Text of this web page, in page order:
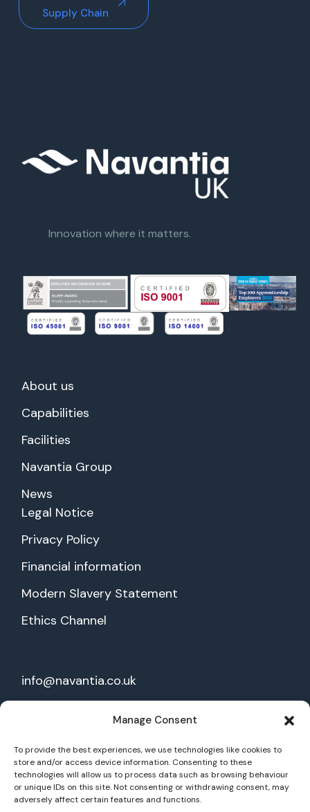
Manage Consent
To provide the best experiences, we use technologies like cookies to
store and/or access device information. Consenting to these
technologies will allow us to process data such as browsing behaviour
or unique IDs on this site. Not consenting or withdrawing consent, may
adversely affect certain features and functions.
Supply Chain
Innovation where it matters.
About us
Capabilities
Facilities
Navantia Group
News
Legal Notice
Privacy Policy
Financial information
Modern Slavery Statement
Ethics Channel
info@navantia.co.uk
1st floor, EC2R 8AY London
Join our mailing list